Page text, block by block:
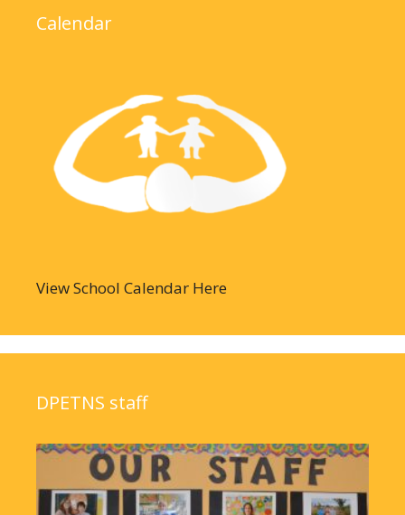
Calendar
View School Calendar Here
DPETNS staff